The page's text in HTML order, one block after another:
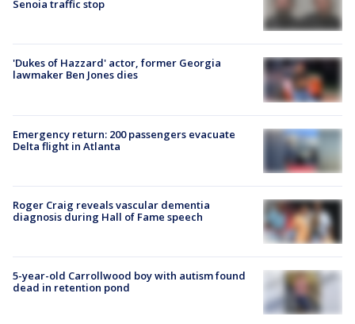
Senoia traffic stop
'Dukes of Hazzard' actor, former Georgia
lawmaker Ben Jones dies
Emergency return: 200 passengers evacuate
Delta flight in Atlanta
Roger Craig reveals vascular dementia
diagnosis during Hall of Fame speech
5-year-old Carrollwood boy with autism found
dead in retention pond